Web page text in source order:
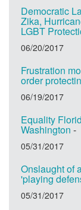
Democratic
Zika,
LGBT
06/20/2017
Frustration
order
06/19/2017
Equality
Washington -
05/31/2017
Onslaught of
'playing
05/31/2017